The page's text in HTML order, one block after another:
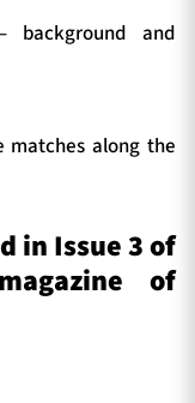
background and
matches along the
in Issue 3 of
of